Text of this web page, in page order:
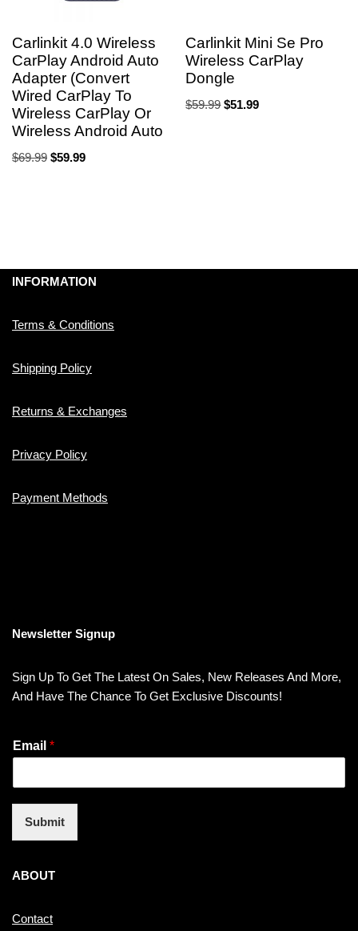
Carlinkit 4.0 Wireless
CarPlay Android Auto
Adapter (Convert
Wired CarPlay To
Wireless CarPlay Or
Wireless Android Auto
$69.99 $59.99
Carlinkit Mini Se Pro
Wireless CarPlay
Dongle
$59.99 $51.99
INFORMATION
Terms & Conditions
Shipping Policy
Returns & Exchanges
Privacy Policy
Payment Methods
Newsletter Signup
Sign Up To Get The Latest On Sales, New Releases And More,
And Have The Chance To Get Exclusive Discounts!
Email *
Submit
ABOUT
Contact